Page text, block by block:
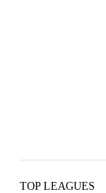
TOP LEAGUES